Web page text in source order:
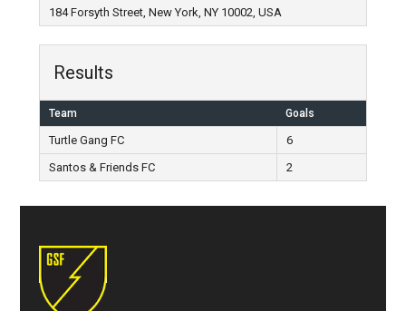
184 Forsyth Street, New York, NY 10002, USA
Results
Team Goals
Turtle Gang FC
6
Santos & Friends FC
2